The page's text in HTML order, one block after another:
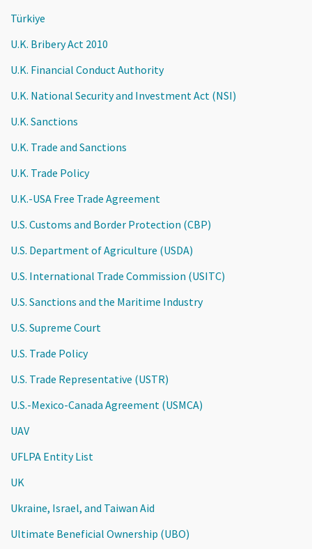
Türkiye
U.K. Bribery Act 2010
U.K. Financial Conduct Authority
U.K. National Security and Investment Act (NSI)
U.K. Sanctions
U.K. Trade and Sanctions
U.K. Trade Policy
U.K.-USA Free Trade Agreement
U.S. Customs and Border Protection (CBP)
U.S. Department of Agriculture (USDA)
U.S. International Trade Commission (USITC)
U.S. Sanctions and the Maritime Industry
U.S. Supreme Court
U.S. Trade Policy
U.S. Trade Representative (USTR)
U.S.-Mexico-Canada Agreement (USMCA)
UAV
UFLPA Entity List
UK
Ukraine, Israel, and Taiwan Aid
Ultimate Beneficial Ownership (UBO)